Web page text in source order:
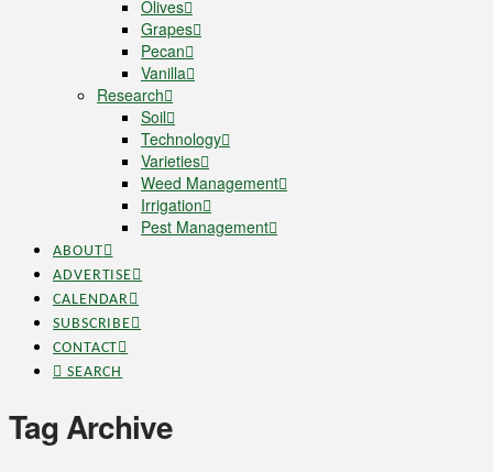
Olives
Grapes
Pecan
Vanilla
Research
Soil
Technology
Varieties
Weed Management
Irrigation
Pest Management
ABOUT
ADVERTISE
CALENDAR
SUBSCRIBE
CONTACT
SEARCH
Tag Archive